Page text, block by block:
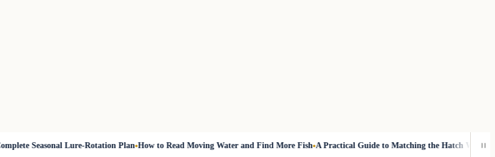
Seasonal Lure-Rotation Plan How to Read Moving Water and Find More Fish A Practical Guide to Matching the Hatch Without